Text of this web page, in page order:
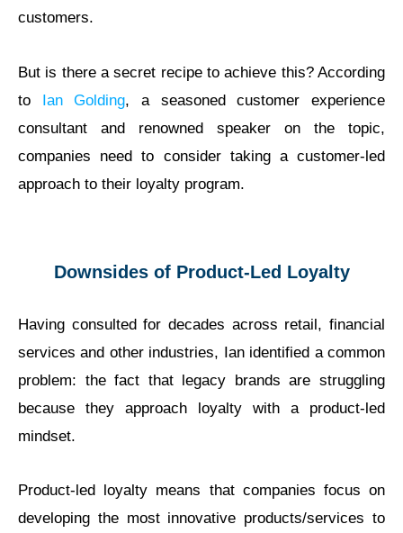
customers.
But is there a secret recipe to achieve this? According
to Ian Golding, a seasoned customer experience
consultant and renowned speaker on the topic,
companies need to consider taking a customer-led
approach to their loyalty program.
Downsides of Product-Led Loyalty
Having consulted for decades across retail, financial
services and other industries, Ian identified a common
problem: the fact that legacy brands are struggling
because they approach loyalty with a product-led
mindset.
Product-led loyalty means that companies focus on
developing the most innovative products/services to